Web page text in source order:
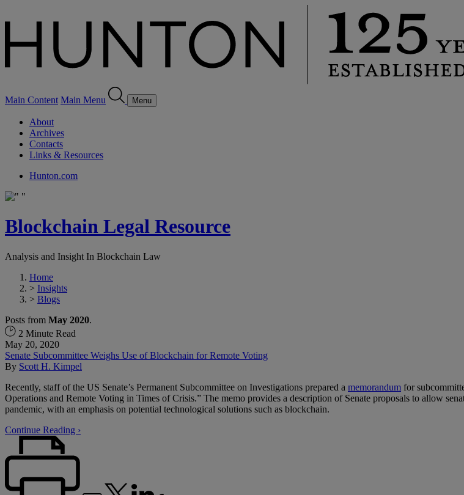
Main Content Main Menu Menu
About
Archives
Contacts
Links & Resources
Hunton.com
Blockchain Legal Resource
Analysis and Insight In Blockchain Law
Home
> Insights
> Blogs
Posts from May 2020.
2 Minute Read
May 20, 2020
Senate Subcommittee Weighs Use of Blockchain for Remote Voting
By Scott H. Kimpel
Recently, staff of the US Senate’s Permanent Subcommittee on Investigations prepared a memorandum for
Operations and Remote Voting in Times of Crisis.” The memo provides a description of Senate proposals to allow
pandemic, with an emphasis on potential technological solutions such as blockchain.
Continue Reading ›